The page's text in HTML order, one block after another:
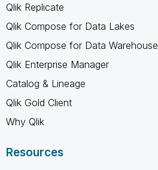
Qlik Replicate
Qlik Compose for Data Lakes
Qlik Compose for Data Warehouse
Qlik Enterprise Manager
Catalog & Lineage
Qlik Gold Client
Why Qlik
Resources